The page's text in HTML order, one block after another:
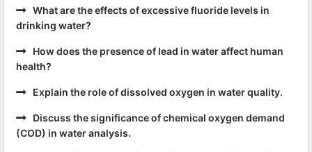
What are the effects of excessive fluoride levels in
drinking water?
How does the presence of lead in water affect human
health?
Explain the role of dissolved oxygen in water quality.
Discuss the significance of chemical oxygen demand
(COD) in water analysis.